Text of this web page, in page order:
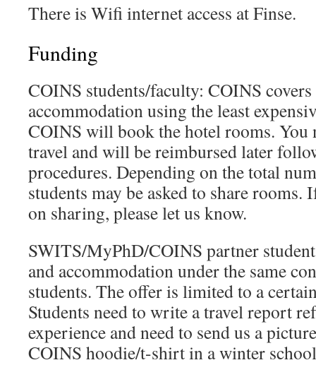
There is Wifi internet access at Finse.
Funding
COINS students/faculty: COINS covers
accommodation using the least
COINS will book the hotel rooms. You
travel and will be reimbursed later
procedures. Depending on the total
students may be asked to share rooms.
on sharing, please let us know.
SWITS/MyPhD/COINS partner
and accommodation under the same
students. The offer is limited to a
Students need to write a travel report
experience and need to send us a
COINS hoodie/t-shirt in a winter